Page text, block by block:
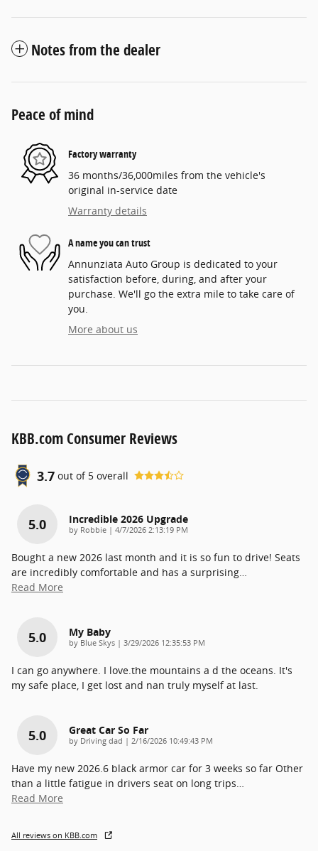
Notes from the dealer
Peace of mind
Factory warranty
36 months/36,000miles from the vehicle's
original in-service date
Warranty details
A name you can trust
Annunziata Auto Group is dedicated to your
satisfaction before, during, and after your
purchase. We'll go the extra mile to take care of
you.
More about us
KBB.com Consumer Reviews
3.7 out of 5 overall
5.0 Incredible 2026 Upgrade
by Robbie | on
4/7/2026 2:13:19 PM
Bought a new 2026 last month and it is so fun to drive! Seats
are incredibly comfortable and has a surprising
Read More
5.0 My Baby
by Blue Skys | on
3/29/2026 12:35:53 PM
I can go anywhere. I love.the mountains a d the oceans. It's
my safe place, I get lost and nan truly myself at last.
5.0 Great Car So Far
by Driving dad | on
2/16/2026 10:49:43 PM
Have my new 2026.6 black armor car for 3 weeks so far Other
than a little fatigue in drivers seat on long trips
Read More
All reviews on KBB.com